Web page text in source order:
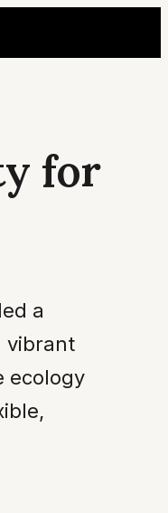
for
a
vibrant
ecology